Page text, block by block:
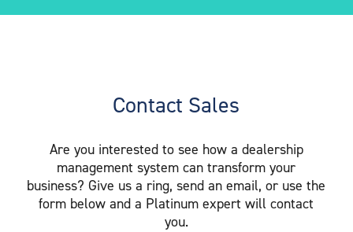
Contact Sales
Are you interested to see how a dealership
management system can transform your
business? Give us a ring, send an email, or use the
form below and a Platinum expert will contact
you.